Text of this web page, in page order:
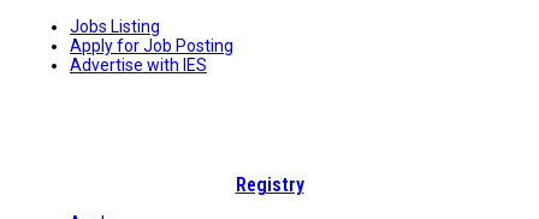
Jobs Listing
Apply for Job Posting
Advertise with IES
Registry